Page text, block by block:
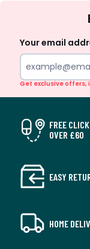
Your email
Get exclusive offers,
FREE
OVER £60
EASY
HOME